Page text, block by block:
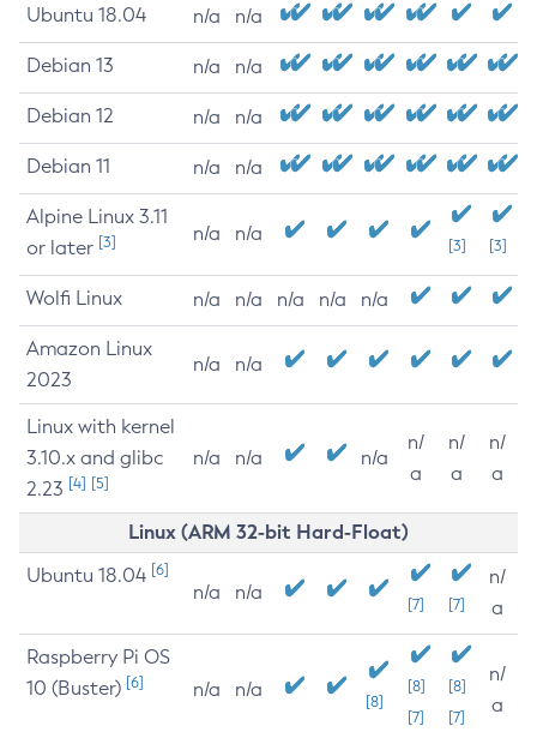
Ubuntu 18.04 n/a n/a
Debian 13 n/a n/a
Debian 12 n/a n/a
Debian 11 n/a n/a
Alpine Linux 3.11
or later [3] n/a n/a
[3] [3]
Wolfi Linux n/a n/a n/a n/a n/a
Amazon Linux
2023
n/a n/a
Linux with kernel
3.10.x and glibc
2.23 [4] [5]
n/a n/a n/a
n/
a
n/
a
n/
a
Linux (ARM 32-bit Hard-Float)
Ubuntu 18.04 [6]
n/a n/a
[7] [7]
n/
a
Raspberry Pi OS
10 (Buster) [6] n/a n/a
[8]
[8]
[7]
[8]
[7]
n/
a